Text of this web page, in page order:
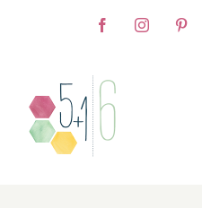
FacebookInstagram